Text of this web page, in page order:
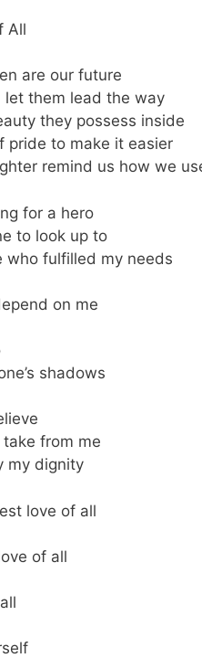
All
are our future
let them lead the way
they possess inside
pride to make it easier
remind us how we
for a hero
to look up to
who fulfilled my needs
on me
shadows
from me
my dignity
love of all
of all